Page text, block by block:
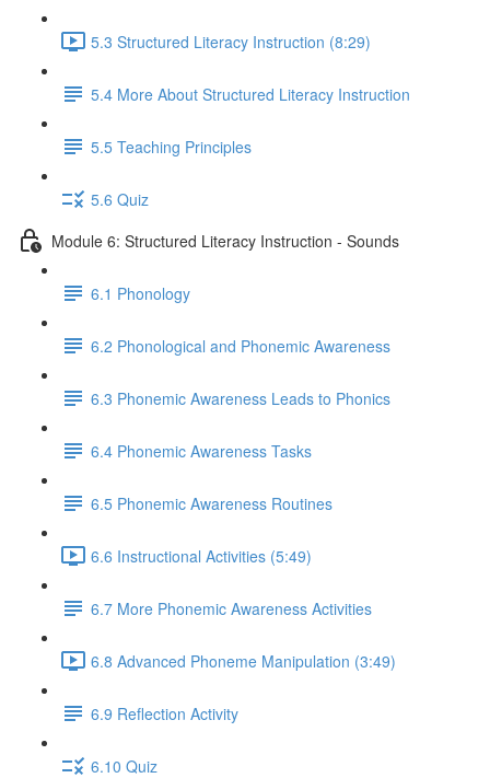
5.3 Structured Literacy Instruction (8:29)
5.4 More About Structured Literacy Instruction
5.5 Teaching Principles
5.6 Quiz
Module 6: Structured Literacy Instruction - Sounds
6.1 Phonology
6.2 Phonological and Phonemic Awareness
6.3 Phonemic Awareness Leads to Phonics
6.4 Phonemic Awareness Tasks
6.5 Phonemic Awareness Routines
6.6 Instructional Activities (5:49)
6.7 More Phonemic Awareness Activities
6.8 Advanced Phoneme Manipulation (3:49)
6.9 Reflection Activity
6.10 Quiz